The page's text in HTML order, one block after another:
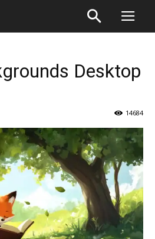
Desktop
14684